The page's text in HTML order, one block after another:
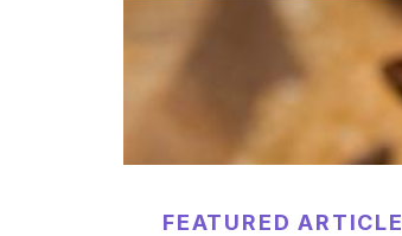
FEATURED ARTICLE